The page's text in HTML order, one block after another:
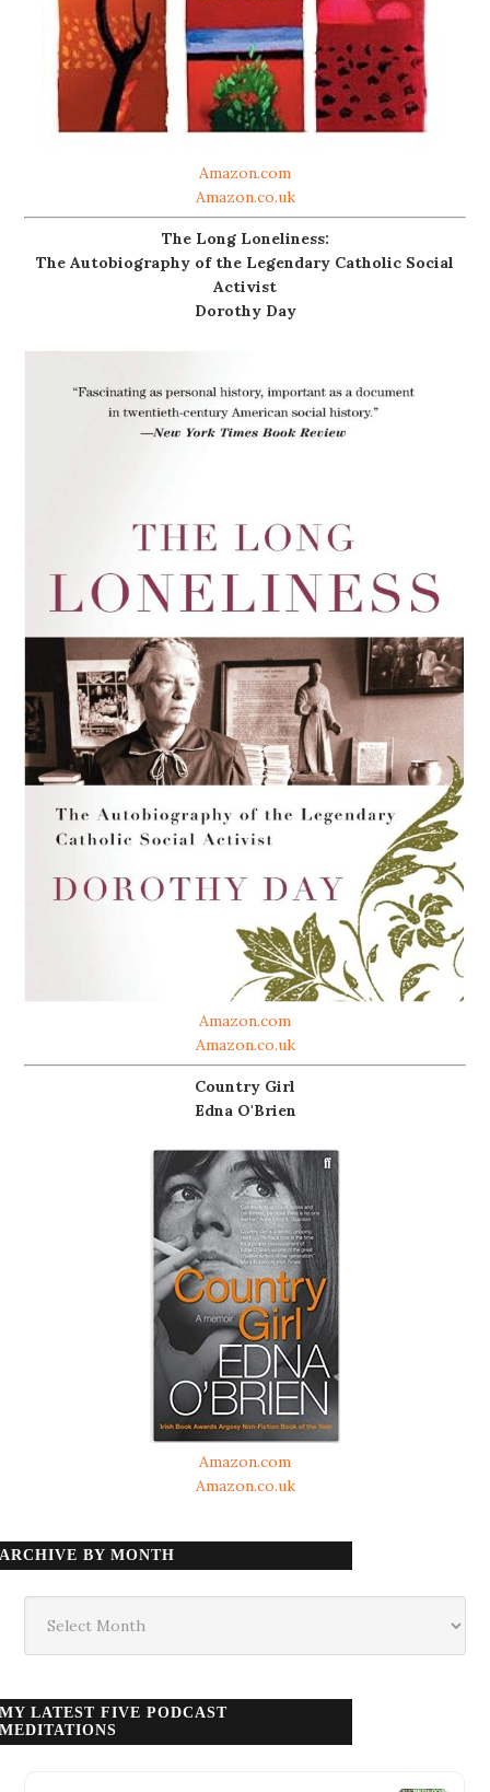
Amazon.com
Amazon.co.uk
The Long Loneliness:
The Autobiography of the Legendary Catholic Social
Activist
Dorothy Day
Amazon.com
Amazon.co.uk
Country Girl
Edna O'Brien
Amazon.com
Amazon.co.uk
ARCHIVE BY MONTH
month
MY LATEST FIVE PODCAST
MEDITATIONS